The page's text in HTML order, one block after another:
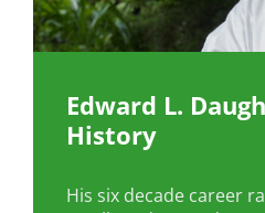
Edward L.
History
His six decade career